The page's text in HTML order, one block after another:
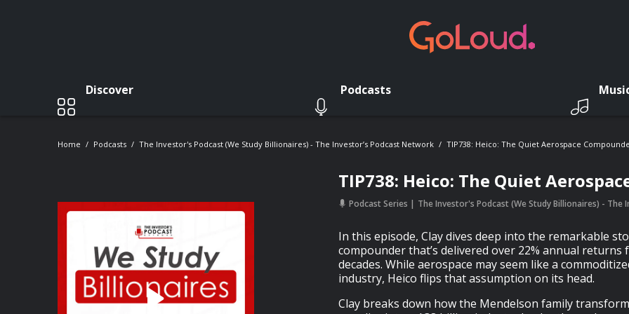
Discover Podcasts
Home Podcasts The Investor's Podcast (We Study Billionaires) - The Investor’s Podcast Network TIP738: Heico: The Quiet Aerospace
TIP738: Heico: The Quiet
Podcast Series The Investor's Podcast (We Study Billionaires) - The
In this episode, Clay dives deep into the remarkable
compounder that’s delivered over 22% annual
decades. While aerospace may seem like a
industry, Heico flips that assumption on its head.
Clay breaks down how the Mendelson family